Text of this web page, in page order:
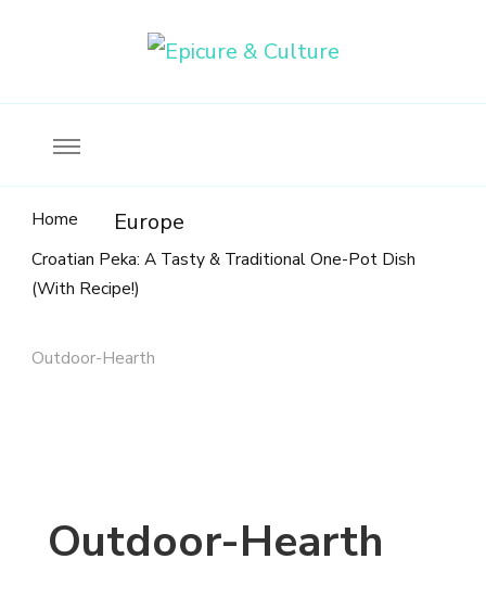
Home Europe
Croatian Peka: A Tasty & Traditional One-Pot Dish
(With Recipe!)
Outdoor-Hearth
Outdoor-Hearth